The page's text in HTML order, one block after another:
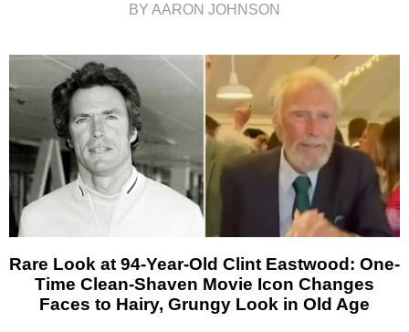
BY AARON JOHNSON
Rare Look at 94-Year-Old Clint Eastwood: One-
Time Clean-Shaven Movie Icon Changes
Faces to Hairy, Grungy Look in Old Age